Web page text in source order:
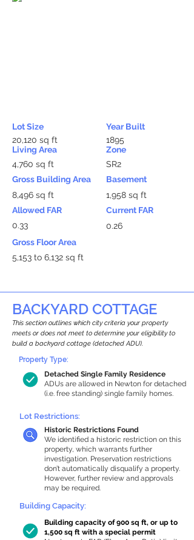
Lot Size
20,120 sq ft
Living Area
4,760 sq ft
Gross Building Area
8,496 sq ft
Allowed FAR
0.33
Year Built
1895
Zone
SR2
Basement
1,958 sq ft
Current FAR
0.26
Gross Floor Area
5,153 to 6,132 sq ft
BACKYARD COTTAGE
This section outlines which city criteria your property
meets or does not meet to determine your eligibility to
build a backyard cottage (detached ADU).
Detached Single Family Residence
ADUs are allowed in Newton for detached
(i.e. free standing) single family homes.
Property Type:
Lot Restrictions:
Historic Restrictions Found
We identified a historic restriction on this
property, which warrants further
investigation. Preservation restrictions
don’t automatically disqualify a property.
However, further review and approvals
may be required.
Building Capacity:
Building capacity of 900 sq ft, or up to
1,500 sq ft with a special permit